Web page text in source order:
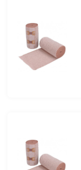
Korte rek
Lange rek
Filter